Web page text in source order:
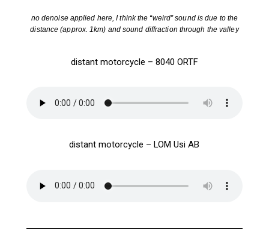
no denoise applied here, I think the “weird” sound is due to the
distance (approx. 1km) and sound diffraction through the valley
distant motorcycle – 8040 ORTF
distant motorcycle – LOM Usi AB